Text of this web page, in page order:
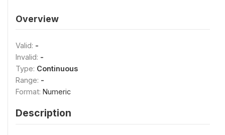
Overview
Valid: -
Invalid: -
Type: Continuous
Range: -
Format: Numeric
Description